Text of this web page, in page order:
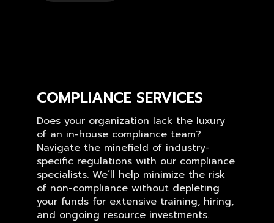
COMPLIANCE SERVICES
Does your organization lack the luxury
of an in-house compliance team?
Navigate the minefield of industry-
specific regulations with our compliance
specialists. We’ll help minimize the risk
of non-compliance without depleting
your funds for extensive training, hiring,
and ongoing resource investments.